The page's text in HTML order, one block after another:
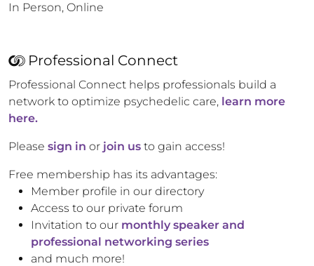
In Person, Online
Professional Connect
Professional Connect helps professionals build a
network to optimize psychedelic care, learn more
here.
Please sign in or join us to gain access!
Free membership has its advantages:
Member profile in our directory
Access to our private forum
Invitation to our monthly speaker and
professional networking series
and much more!